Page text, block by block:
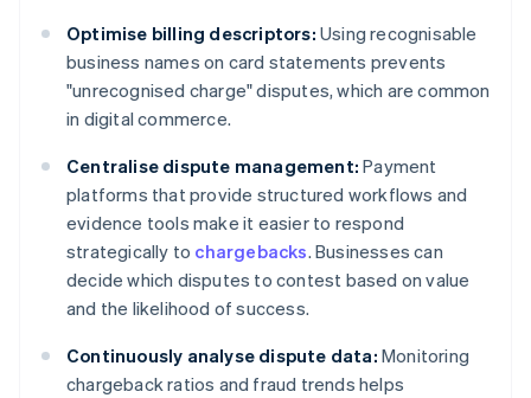
Optimise billing descriptors: Using recognisable
business names on card statements prevents
"unrecognised charge" disputes, which are common
in digital commerce.
Centralise dispute management: Payment
platforms that provide structured workflows and
evidence tools make it easier to respond
strategically to chargebacks. Businesses can
decide which disputes to contest based on value
and the likelihood of success.
Continuously analyse dispute data: Monitoring
chargeback ratios and fraud trends helps